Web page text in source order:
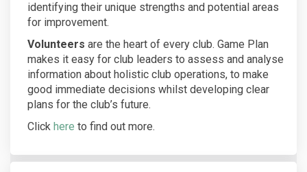
identifying their unique strengths and potential areas
for improvement.
Volunteers are the heart of every club. Game Plan
makes it easy for club leaders to assess and analyse
information about holistic club operations, to make
good immediate decisions whilst developing clear
plans for the club’s future.
Click here (External link)
to find out more.